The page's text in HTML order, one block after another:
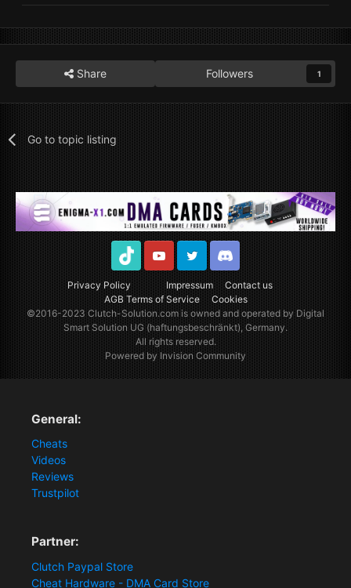
Share Followers 1
Go to topic listing
Privacy Policy Impressum
Contact us
AGB Terms of Service
Cookies
TikTok YoutubeTwitter Discord
©2016-2023Clutch-Solution.comis owned and operated by Digital
Smart Solution UG (haftungsbeschränkt), Germany.
All rights reserved.
Powered by Invision Community
General:
Cheats
Videos
Reviews
Trustpilot
Partner:
Clutch Paypal Store
Cheat Hardware - DMA Card Store